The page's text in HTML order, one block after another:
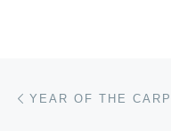
Post